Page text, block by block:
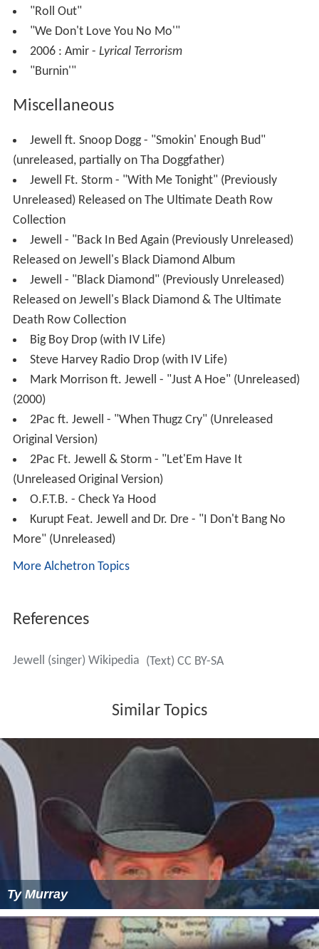
"Roll Out"
"We Don't Love You No Mo'"
2006 : Amir - Lyrical Terrorism
"Burnin'"
Miscellaneous
Jewell ft. Snoop Dogg - "Smokin' Enough Bud"
(unreleased, partially on Tha Doggfather)
Jewell Ft. Storm - "With Me Tonight" (Previously
Unreleased) Released on The Ultimate Death Row
Collection
Jewell - "Back In Bed Again (Previously Unreleased)
Released on Jewell's Black Diamond Album
Jewell - "Black Diamond" (Previously Unreleased)
Released on Jewell's Black Diamond & The Ultimate
Death Row Collection
Big Boy Drop (with IV Life)
Steve Harvey Radio Drop (with IV Life)
Mark Morrison ft. Jewell - "Just A Hoe" (Unreleased)
(2000)
2Pac ft. Jewell - "When Thugz Cry" (Unreleased
Original Version)
2Pac Ft. Jewell & Storm - "Let'Em Have It
(Unreleased Original Version)
O.F.T.B. - Check Ya Hood
Kurupt Feat. Jewell and Dr. Dre - "I Don't Bang No
More" (Unreleased)
More Alchetron Topics
References
Jewell (singer) Wikipedia (Text) CC BY-SA
Similar Topics
Ty Murray